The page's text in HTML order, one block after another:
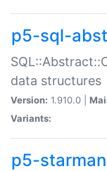
p5-sql-
data structures
Version: 1.910.0 |
Variants:
p5-starman